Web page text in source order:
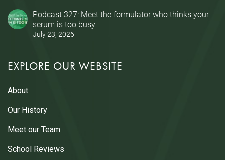
Podcast 327: Meet the formulator who thinks your
serum is too busy
July 23, 2026
EXPLORE OUR WEBSITE
About
Our History
Meet our Team
School Reviews